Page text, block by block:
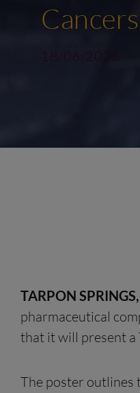
18/06/2026
TARPON
pharmaceutical
that it will present a
The poster outlines